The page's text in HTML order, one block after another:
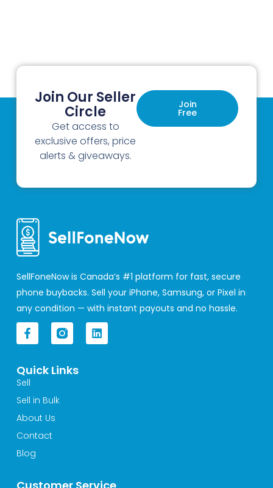
Join Our Seller
Circle
Get access to
exclusive offers, price
alerts & giveaways.
Join
Free
SellFoneNow is Canada’s #1 platform for fast, secure
phone buybacks. Sell your iPhone, Samsung, or Pixel in
any condition — with instant payouts and no hassle.
F
a
c
b
o
o
k
-
f
L
i
n
Quick Links
Sell
Sell in Bulk
About Us
Contact
Blog